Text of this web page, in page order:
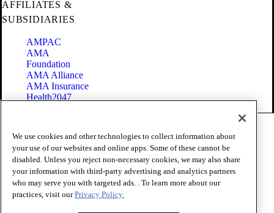
AFFILIATES &
SUBSIDIARIES
AMPAC
AMA
Foundation
AMA Alliance
AMA Insurance
Health2047
Terms of Use
Privacy Policy
Website Accessibility
Share Your Screen
Cookie Settings
We use cookies and other technologies to collect information about
your use of our websites and online apps. Some of these cannot be
disabled. Unless you reject non-necessary cookies, we may also share
your information with third-party advertising and analytics partners
who may serve you with targeted ads. . To learn more about our
practices, visit ourPrivacy Policy.